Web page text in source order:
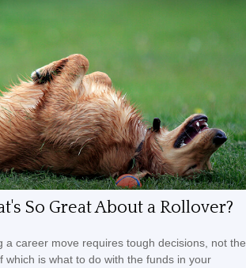
So Great About a Rollover?
a career move requires tough decisions, not the
which is what to do with the funds in your